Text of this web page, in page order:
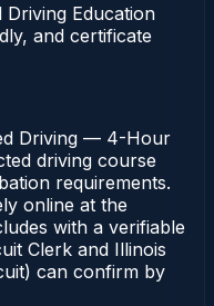
Education
and certificate
Driving — 4-Hour
driving course
requirements.
online at the
with a verifiable
Clerk and Illinois
can confirm by